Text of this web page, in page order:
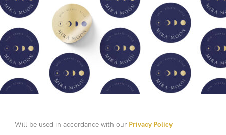
Will be used in accordance with our Privacy Policy